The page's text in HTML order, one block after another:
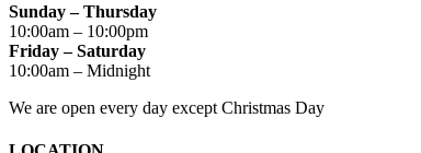
Sunday – Thursday
10:00am – 10:00pm
Friday – Saturday
10:00am – Midnight
We are open every day except Christmas Day